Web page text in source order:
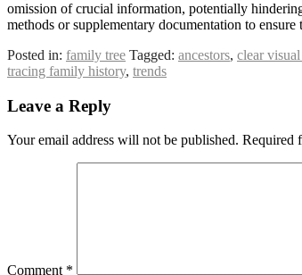
omission of crucial information, potentially
methods or supplementary documentation to
Posted in: family tree Tagged: ancestors, clear
tracing family history, trends
Leave a Reply
Your email address will not be published. Required
Comment *